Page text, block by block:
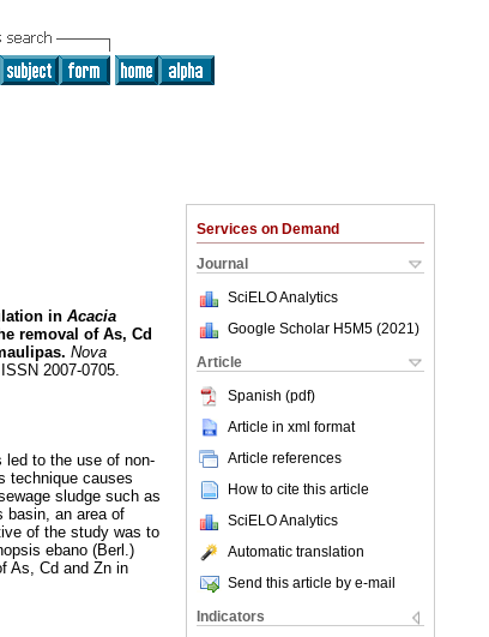
Services on Demand
Journal
SciELO Analytics
Google Scholar H5M5 (2021 )
Article
Spanish (pdf)
Article in xml format
Article references
How to cite this article
SciELO Analytics
Automatic translation
Send this article by e-mail
Indicators
in Acacia
removal of As, Cd
Nova
2007-0705.
led to the use of non-
technique causes
sludge such as
basin, an area of
of the study was to
ebano (Berl.)
As, Cd and Zn in